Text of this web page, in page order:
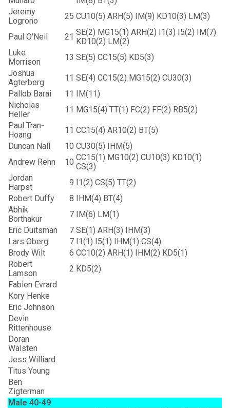
Jeremy
Logrono
25 CU10(5) ARH(5) IM(9) KD10(3) LM(3)
Paul O'Neil 21 SE(2) MG15(1) ARH(2) I1(3) I5(2) IM(7)
KD10(2) LM(2)
Luke
Morrison
13 SE(5) CC15(5) KD5(3)
Joshua
Agterberg
11 SE(4) CC15(2) MG15(2) CU30(3)
Pallob Barai
11 IM(11)
Nicholas
Heller
11 MG15(4) TT(1) FC(2) FF(2) RB5(2)
Paul Tran-
Hoang
11 CC15(4) AR10(2) BT(5)
Duncan Nall
10 CU30(5) IHM(5)
Andrew Rehn
10 CC15(1) MG10(2) CU10(3) KD10(1)
CS(3)
Jordan
Harpst
9 I1(2) CS(5) TT(2)
Robert Duffy
8 IHM(4) BT(4)
Abhik
Borthakur
7 IM(6) LM(1)
Eric Duitsman
7 SE(1) ARH(3) IHM(3)
Lars Oberg
7 I1(1) I5(1) IHM(1) CS(4)
Brody Wilt
6 CC10(2) ARH(1) IHM(2) KD5(1)
Robert
Lamson
2 KD5(2)
Fabien Evrard
Kory Henke
Eric Johnson
Devin
Rittenhouse
Doran
Walsten
Jess Williard
Titus Young
Ben
Zigterman
Male 40-49